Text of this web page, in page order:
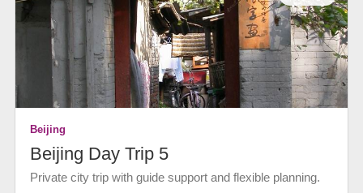
Beijing
Beijing Day Trip 5
Private city trip with guide support and flexible planning.